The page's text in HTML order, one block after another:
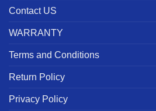
Contact US
WARRANTY
Terms and Conditions
Return Policy
Privacy Policy